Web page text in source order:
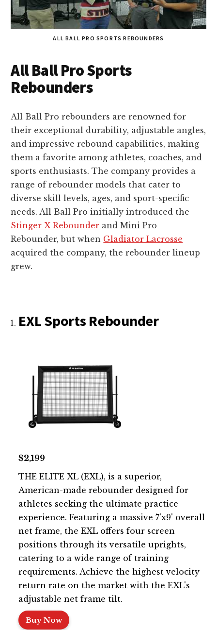
ALL BALL PRO SPORTS REBOUNDERS
All Ball Pro Sports
Rebounders
All Ball Pro rebounders are renowned for
their exceptional durability, adjustable angles,
and impressive rebound capabilities, making
them a favorite among athletes, coaches, and
sports enthusiasts. The company provides a
range of rebounder models that cater to
diverse skill levels, ages, and sport-specific
needs. All Ball Pro initially introduced the
Stinger X Rebounder and Mini Pro
Rebounder, but when Gladiator Lacrosse
acquired the company, the rebounder lineup
grew.
EXL Sports Rebounder
$2,199
THE ELITE XL (EXL), is a superior,
American-made rebounder designed for
athletes seeking the ultimate practice
experience. Featuring a massive 7'x9' overall
net frame, the EXL offers four screen
positions through its versatile uprights,
catering to a wide range of training
requirements. Achieve the highest velocity
return rate on the market with the EXL's
adjustable net frame tilt.
Buy Now